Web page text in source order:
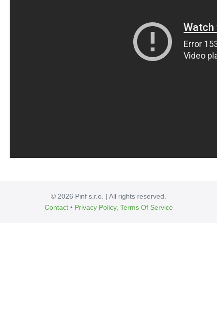
© 2026 Pinf s.r.o. | All rights reserved.
Contact• Privacy Policy, Terms Of Service